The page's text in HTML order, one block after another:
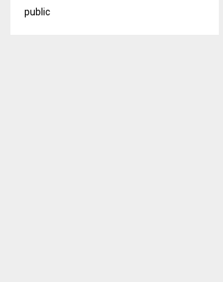
public